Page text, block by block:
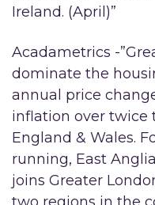
Ireland. (April)”
Acadametrics -
dominate the
annual price
inflation over twice
England & Wales.
running, East
joins Greater